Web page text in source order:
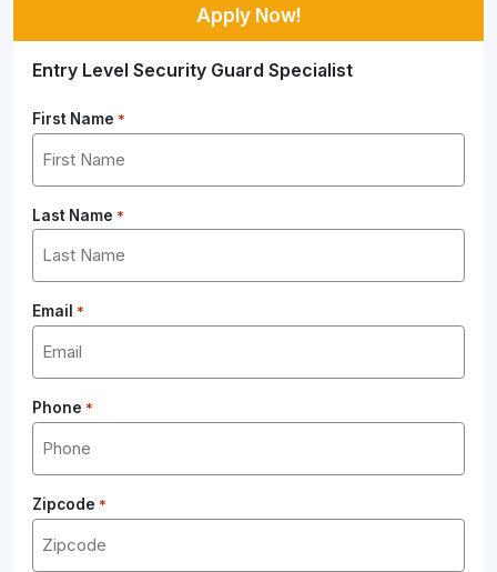
Apply Now!
Entry Level Security Guard Specialist
First Name *
Last Name *
Email *
Phone *
Zipcode *